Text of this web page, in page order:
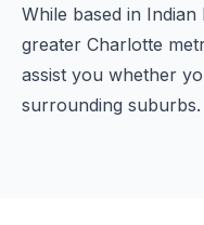
While based in
greater Charlotte
assist you whether
surrounding suburbs.